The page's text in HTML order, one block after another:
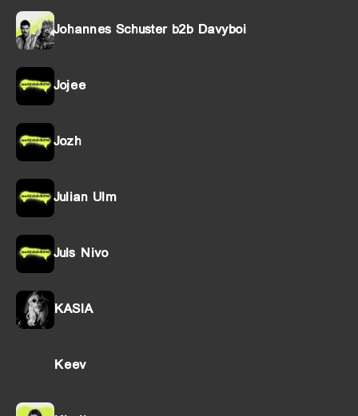
Johannes Schuster b2b Davyboi
Jojee
Jozh
Julian Ulm
Juls Nivo
KASIA
Keev